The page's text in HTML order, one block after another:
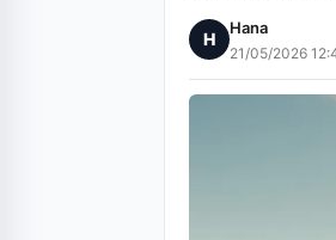
H
Hana
21/05/2026